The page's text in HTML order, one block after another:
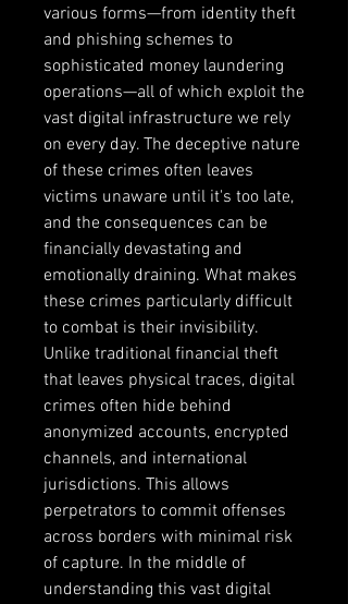
various forms—from identity theft
and phishing schemes to
sophisticated money laundering
operations—all of which exploit the
vast digital infrastructure we rely
on every day. The deceptive nature
of these crimes often leaves
victims unaware until it's too late,
and the consequences can be
financially devastating and
emotionally draining. What makes
these crimes particularly difficult
to combat is their invisibility.
Unlike traditional financial theft
that leaves physical traces, digital
crimes often hide behind
anonymized accounts, encrypted
channels, and international
jurisdictions. This allows
perpetrators to commit offenses
across borders with minimal risk
of capture. In the middle of
understanding this vast digital